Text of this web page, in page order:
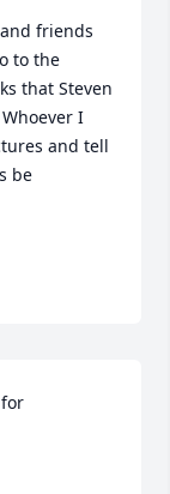
friends
to the
that Steven
I
and tell
be